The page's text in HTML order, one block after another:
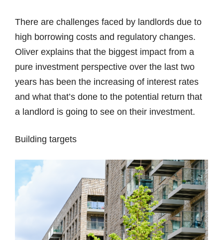
There are challenges faced by landlords due to
high borrowing costs and regulatory changes.
Oliver explains that the biggest impact from a
pure investment perspective over the last two
years has been the increasing of interest rates
and what that’s done to the potential return that
a landlord is going to see on their investment.
Building targets